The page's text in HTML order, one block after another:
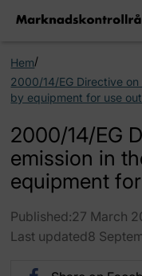
Hem/
2000/14/EG Directive
by equipment for use
2000/14/EG
emission in
equipment
Published:27 March
Last updated8